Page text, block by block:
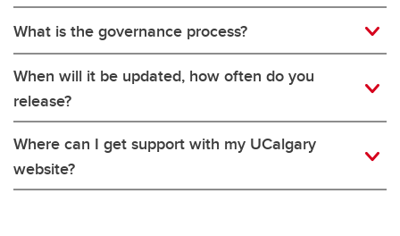
What is the governance process?
When will it be updated, how often do you
release?
Where can I get support with my UCalgary
website?